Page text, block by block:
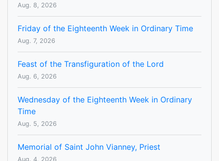
Aug. 8, 2026
Friday of the Eighteenth Week in Ordinary Time
Aug. 7, 2026
Feast of the Transfiguration of the Lord
Aug. 6, 2026
Wednesday of the Eighteenth Week in Ordinary
Time
Aug. 5, 2026
Memorial of Saint John Vianney, Priest
Aug. 4, 2026